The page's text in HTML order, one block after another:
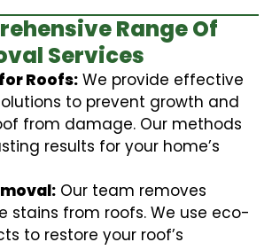
Range Of
Services
Roofs: We provide effective
to prevent growth and
from damage. Our methods
results for your home’s
Our team removes
stains from roofs. We use eco-
to restore your roof’s